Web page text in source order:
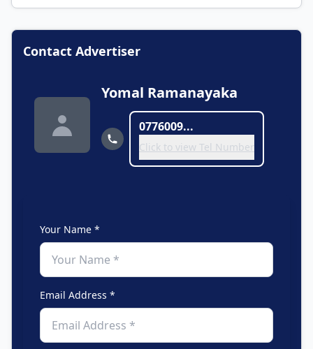
Contact Advertiser
Yomal Ramanayaka
0776009...
Click to view Tel Number
Your Name *
Email Address *